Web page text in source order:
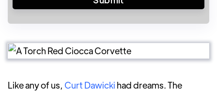
Like any of us, Curt Dawicki had dreams. The